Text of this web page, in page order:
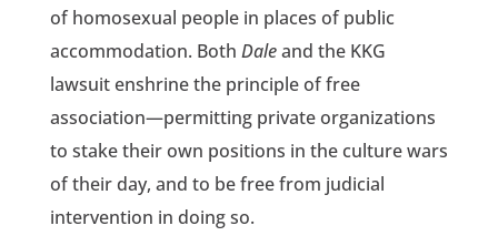
of homosexual people in places of public
accommodation. Both Daleand the KKG
lawsuit enshrine the principle of free
association—permitting private organizations
to stake their own positions in the culture wars
of their day, and to be free from judicial
intervention in doing so.